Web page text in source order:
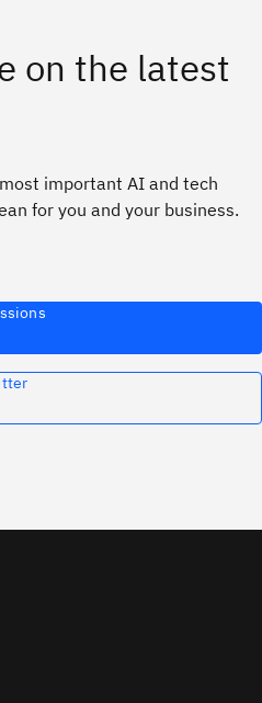
on the latest
important AI and tech
for you and your business.